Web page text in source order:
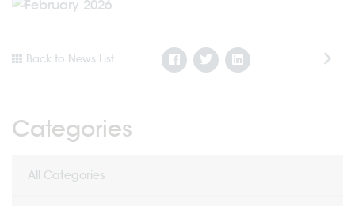
Back to News List
Categories
All Categories